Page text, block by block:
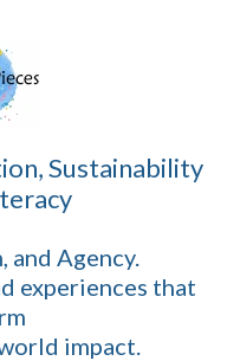
Sustainability
and Agency.
experiences that
impact.